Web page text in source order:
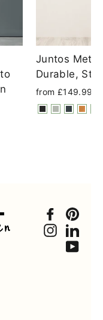
Juntos
Durable,
from £149.99